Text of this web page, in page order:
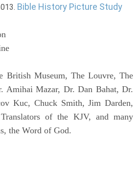
Bible History Picture Study
British Museum, The Louvre, The
Amihai Mazar, Dr. Dan Bahat, Dr.
Kuc, Chuck Smith, Jim Darden,
of the KJV, and many
the Word of God.